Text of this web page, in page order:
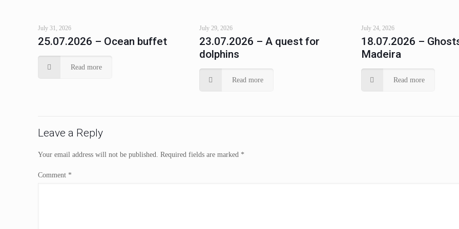
July 31, 2026
25.07.2026 – Ocean buffet
Read more
July 29, 2026
23.07.2026 – A quest for
dolphins
Read more
July 24, 2026
18.07.2026 –
Madeira
Read more
Leave a Reply
Your email address will not be published. Required fields are marked *
Comment *